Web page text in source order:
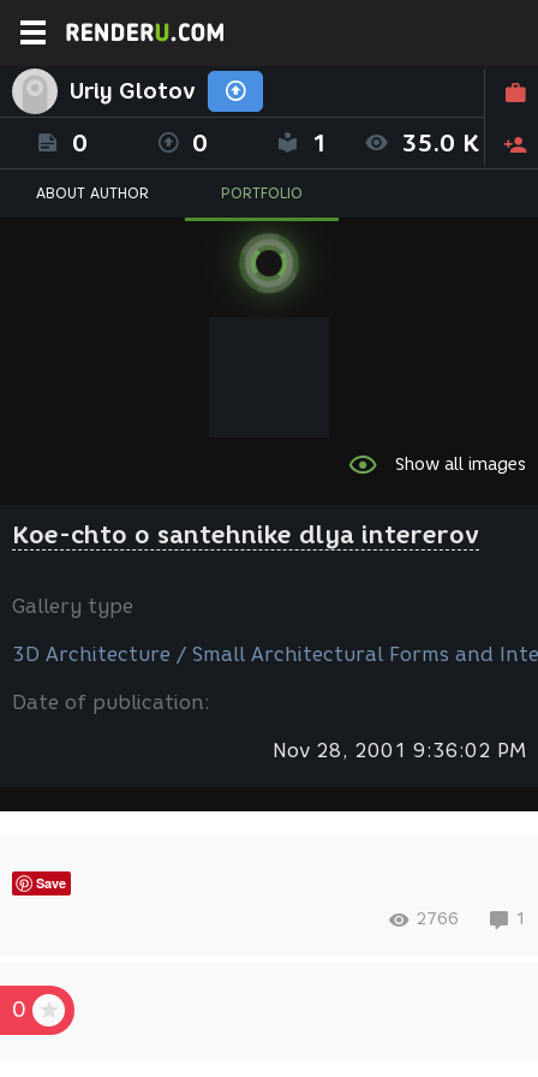
Uriy Glotov
0 0 1 35.0 K
ABOUT AUTHOR PORTFOLIO
Show all images
Koe-chto o santehnike dlya intererov
Gallery type
3D Architecture / Small Architectural Forms and
Date of publication:
Nov 28, 2001 9:36:02 PM
Save
2766 1
0